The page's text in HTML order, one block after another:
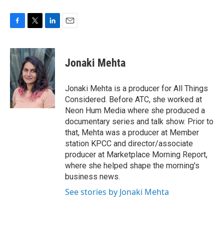
c
e
b
o
o
k
i
t
t
e
r
n
k
e
d
I
n
Jonaki Mehta
Jonaki Mehta is a producer for All Things
Considered. Before ATC, she worked at
Neon Hum Media where she produced a
documentary series and talk show. Prior to
that, Mehta was a producer at Member
station KPCC and director/associate
producer at Marketplace Morning Report,
where she helped shape the morning's
business news.
See stories by Jonaki Mehta